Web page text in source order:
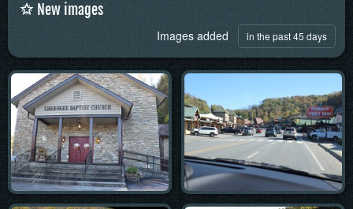
New images
Images added in the past 45 days